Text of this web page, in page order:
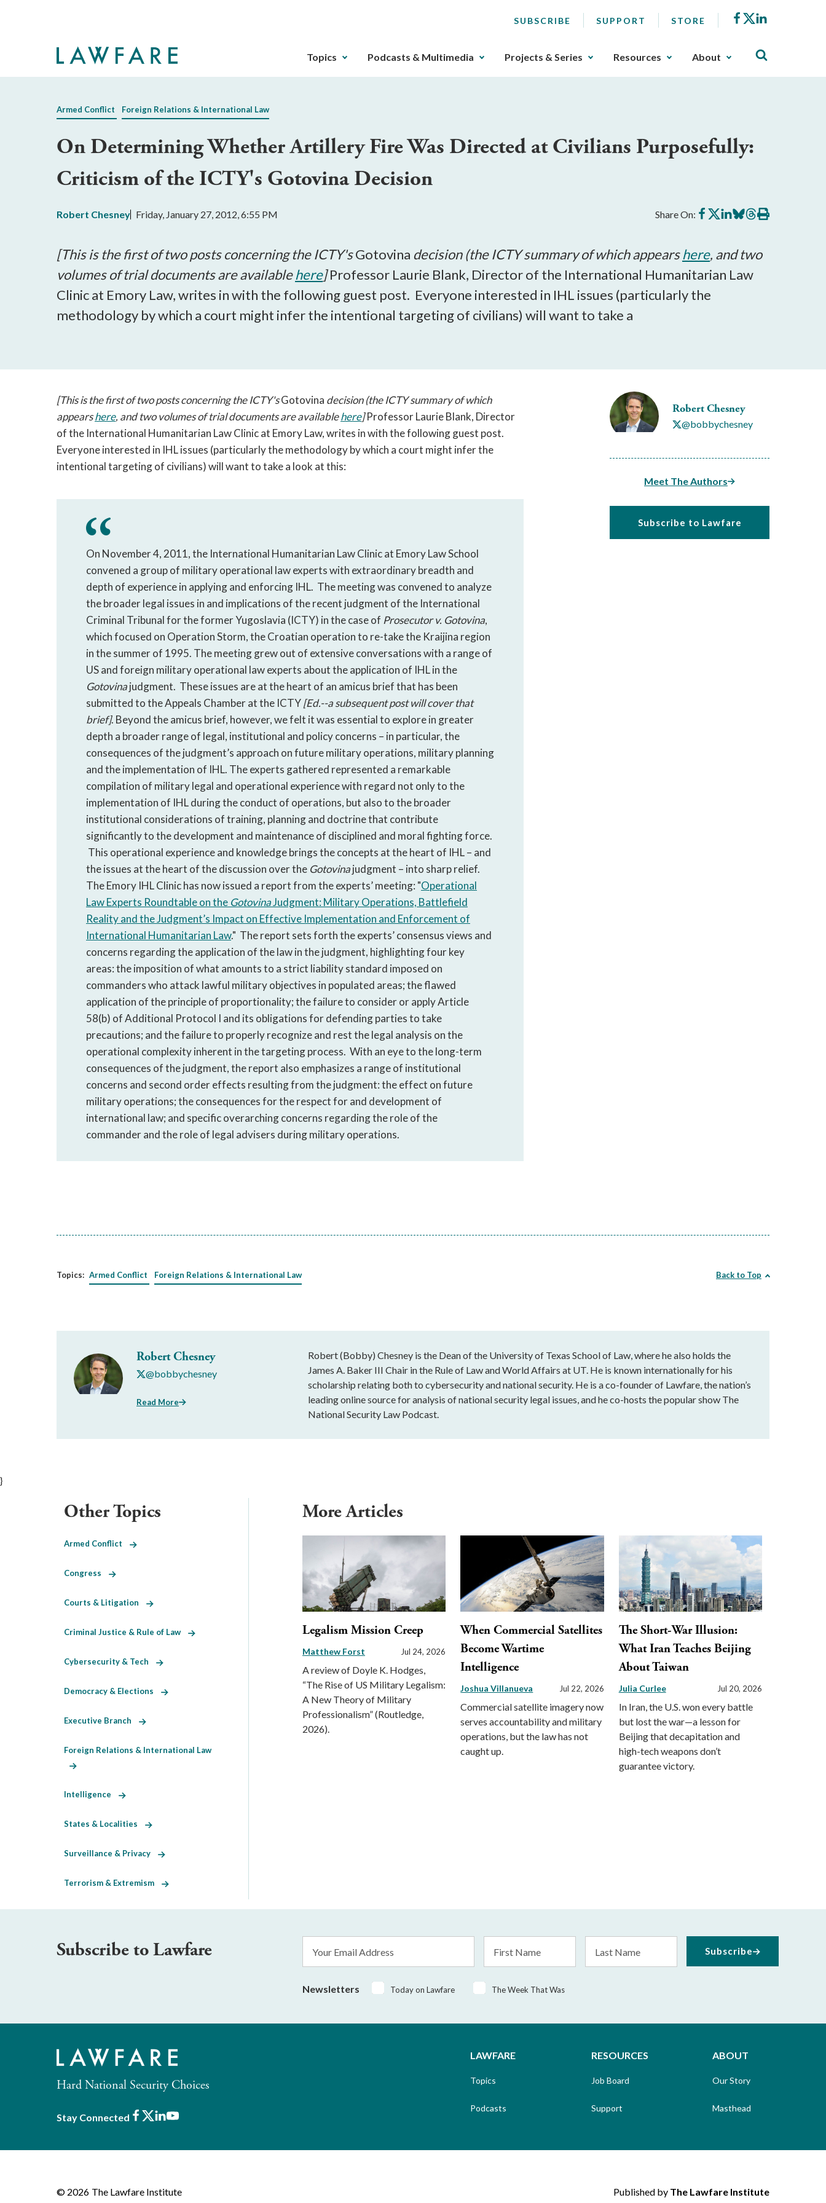
SUBSCRIBE SUPPORT STORE Facebook
X
The
gotten
utilizing
the
buttons
that
open
a
navigation
the
space
enter
key.
Topics Podcasts & Multimedia Projects & Series Resources About
Armed Conflict Foreign Relations & International Law
On Determining Whether Artillery Fire Was Directed at Civilians Purposefully:
Criticism of the ICTY's Gotovina Decision
Robert Chesney Friday, January 27, 2012, 6:55 PM Share On: Share
on
Share
on
Share
on
Share
on
Share
on
Print
this
[This is the first of two posts concerning the ICTY'sGotovina decision (the ICTY summary of which appearshere, and two
volumes of trial documents are availablehere]Professor Laurie Blank, Director of the International Humanitarian Law
Clinic at Emory Law, writes in with the following guest post. Everyone interested in IHL issues (particularly the
methodology by which a court might infer the intentional targeting of civilians) will want to take a
Robert Chesney
@bobbychesney
Meet The Authors
Subscribe to Lawfare
[This is the first of two posts concerning the ICTY'sGotovina decision (the ICTY summary of which
appearshere, and two volumes of trial documents are availablehere]Professor Laurie Blank, Director
of the International Humanitarian Law Clinic at Emory Law, writes in with the following guest post.
Everyone interested in IHL issues (particularly the methodology by which a court might infer the
intentional targeting of civilians) will want to take a look at this:
On November 4, 2011, the International Humanitarian Law Clinic at Emory Law School
convened a group of military operational law experts with extraordinary breadth and
depth of experience in applying and enforcing IHL. The meeting was convened to analyze
the broader legal issues in and implications of the recent judgment of the International
Criminal Tribunal for the former Yugoslavia (ICTY) in the case of Prosecutor v. Gotovina,
which focused on Operation Storm, the Croatian operation to re-take the Kraijina region
in the summer of 1995. The meeting grew out of extensive conversations with a range of
US and foreign military operational law experts about the application of IHL in the
Gotovinajudgment. These issues are at the heart of an amicus brief that has been
submitted to the Appeals Chamber at the ICTY[Ed.--a subsequent post will cover that
brief]. Beyond the amicus brief, however, we felt it was essential to explore in greater
depth a broader range of legal, institutional and policy concerns – in particular, the
consequences of the judgment’s approach on future military operations, military planning
and the implementation of IHL. The experts gathered represented a remarkable
compilation of military legal and operational experience with regard not only to the
implementation of IHL during the conduct of operations, but also to the broader
institutional considerations of training, planning and doctrine that contribute
significantly to the development and maintenance of disciplined and moral fighting force.
This operational experience and knowledge brings the concepts at the heart of IHL – and
the issues at the heart of the discussion over the Gotovinajudgment – into sharp relief.
The Emory IHL Clinic has now issued a report from the experts’ meeting: "Operational
Law Experts Roundtable on the GotovinaJudgment: Military Operations, Battlefield
Reality and the Judgment’s Impact on Effective Implementation and Enforcement of
International Humanitarian Law." The report sets forth the experts’ consensus views and
concerns regarding the application of the law in the judgment, highlighting four key
areas: the imposition of what amounts to a strict liability standard imposed on
commanders who attack lawful military objectives in populated areas; the flawed
application of the principle of proportionality; the failure to consider or apply Article
58(b) of Additional Protocol I and its obligations for defending parties to take
precautions; and the failure to properly recognize and rest the legal analysis on the
operational complexity inherent in the targeting process. With an eye to the long-term
consequences of the judgment, the report also emphasizes a range of institutional
concerns and second order effects resulting from the judgment: the effect on future
military operations; the consequences for the respect for and development of
international law; and specific overarching concerns regarding the role of the
commander and the role of legal advisers during military operations.
Topics: Armed Conflict Foreign Relations & International Law Back to Top
Robert Chesney
@bobbychesney
Read More
Robert (Bobby) Chesney is the Dean of the University of Texas School of Law, where he also holds the
James A. Baker III Chair in the Rule of Law and World Affairs at UT. He is known internationally for his
scholarship relating both to cybersecurity and national security. He is a co-founder of Lawfare, the nation’s
leading online source for analysis of national security legal issues, and he co-hosts the popular show The
National Security Law Podcast.
}
More Articles
Legalism Mission Creep
Matthew Forst Jul 24, 2026
A review of Doyle K. Hodges,
“The Rise of US Military Legalism:
A New Theory of Military
Professionalism” (Routledge,
2026).
When Commercial Satellites
Become Wartime
Intelligence
Joshua Villanueva Jul 22, 2026
Commercial satellite imagery now
serves accountability and military
operations, but the law has not
caught up.
The Short-War Illusion:
What Iran Teaches Beijing
About Taiwan
Julia Curlee Jul 20, 2026
In Iran, the U.S. won every battle
but lost the war—a lesson for
Beijing that decapitation and
high-tech weapons don’t
guarantee victory.
Other Topics
Armed Conflict
Congress
Courts & Litigation
Criminal Justice & Rule of Law
Cybersecurity & Tech
Democracy & Elections
Executive Branch
Foreign Relations & International Law
Intelligence
States & Localities
Surveillance & Privacy
Terrorism & Extremism
Subscribe to Lawfare
Address
Name
Name
Newsletters Today on Lawfare The Week That Was
Subscribe
Hard National Security Choices
Stay Connected Facebook
X LinkedIn
Youtube
LAWFARE
Topics
Podcasts
RESOURCES
Job Board
Support
ABOUT
Our Story
Masthead
© 2026 The Lawfare Institute Published by The Lawfare Institute